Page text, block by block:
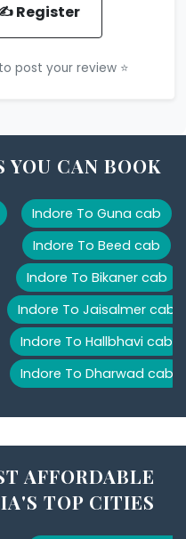
Register
post your review ⭐
YOU CAN BOOK
Indore To Guna cab
Indore To Beed cab
Indore To Bikaner cab
Indore To Jaisalmer cab
Indore To Hallbhavi cab
Indore To Dharwad cab
AFFORDABLE
TOP CITIES